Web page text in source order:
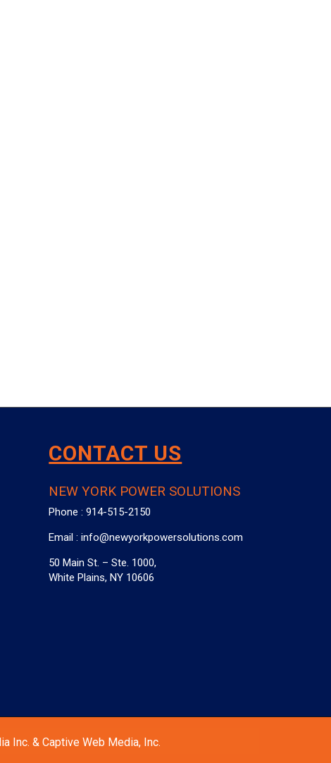
CONTACT US
NEW YORK POWER SOLUTIONS
Phone :914-515-2150
Email :info@newyorkpowersolutions.com
50 Main St. – Ste. 1000,
White Plains, NY 10606
Inc. & Captive Web Media, Inc.